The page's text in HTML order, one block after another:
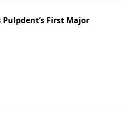
Pulpdent’s First Major